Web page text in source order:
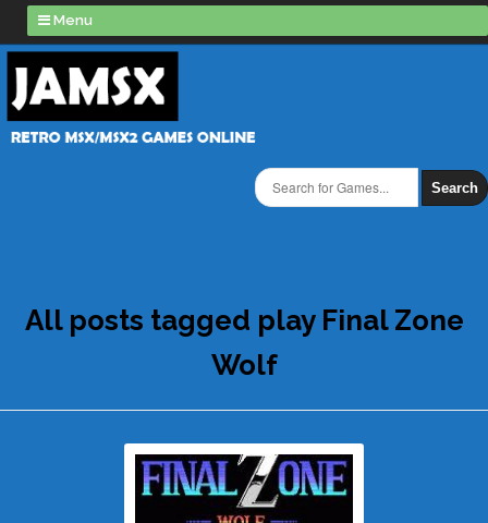
Menu
Search
All posts tagged play Final Zone
Wolf